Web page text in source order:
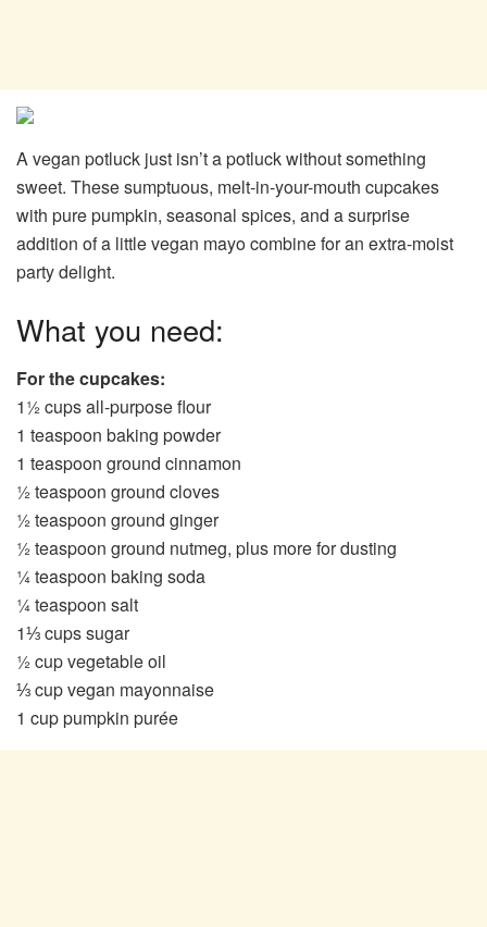
A vegan potluck just isn’t a potluck without something
sweet. These sumptuous, melt-in-your-mouth cupcakes
with pure pumpkin, seasonal spices, and a surprise
addition of a little vegan mayo combine for an extra-moist
party delight.
What you need:
For the cupcakes:
1½ cups all-purpose flour
1 teaspoon baking powder
1 teaspoon ground cinnamon
½ teaspoon ground cloves
½ teaspoon ground ginger
½ teaspoon ground nutmeg, plus more for dusting
¼ teaspoon baking soda
¼ teaspoon salt
1⅓ cups sugar
½ cup vegetable oil
⅓ cup vegan mayonnaise
1 cup pumpkin purée